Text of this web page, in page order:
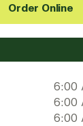
Order Online
6:00
6:00
6:00